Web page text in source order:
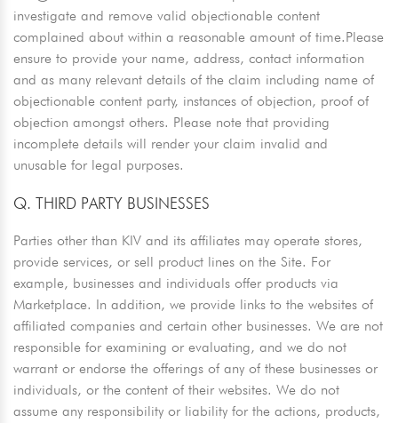
investigate and remove valid objectionable content
complained about within a reasonable amount of time.Please
ensure to provide your name, address, contact information
and as many relevant details of the claim including name of
objectionable content party, instances of objection, proof of
objection amongst others. Please note that providing
incomplete details will render your claim invalid and
unusable for legal purposes.
Q. THIRD PARTY BUSINESSES
Parties other than KIV and its affiliates may operate stores,
provide services, or sell product lines on the Site. For
example, businesses and individuals offer products via
Marketplace. In addition, we provide links to the websites of
affiliated companies and certain other businesses. We are not
responsible for examining or evaluating, and we do not
warrant or endorse the offerings of any of these businesses or
individuals, or the content of their websites. We do not
assume any responsibility or liability for the actions, products,